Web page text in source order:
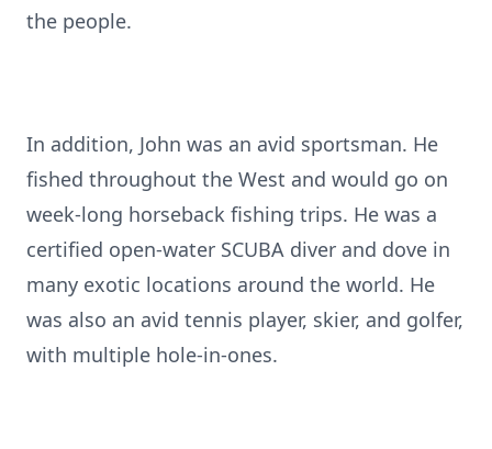
the people.
In addition, John was an avid sportsman. He
fished throughout the West and would go on
week-long horseback fishing trips. He was a
certified open-water SCUBA diver and dove in
many exotic locations around the world. He
was also an avid tennis player, skier, and golfer,
with multiple hole-in-ones.